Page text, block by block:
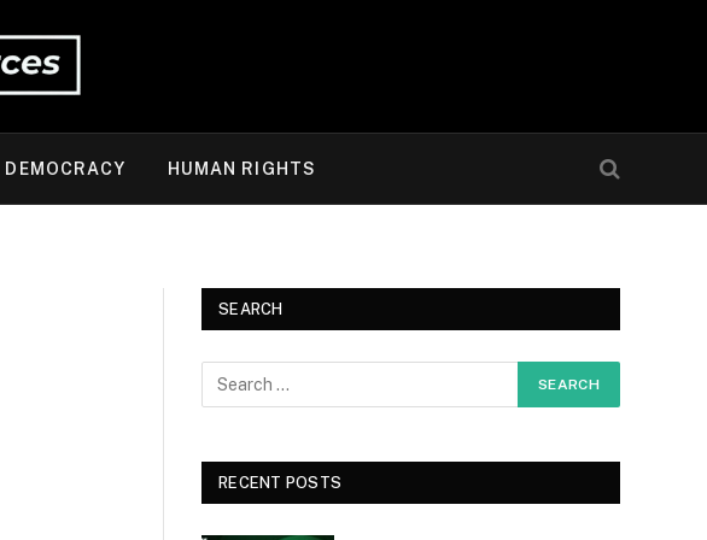
DEMOCRACY HUMAN RIGHTS
SEARCH
RECENT POSTS